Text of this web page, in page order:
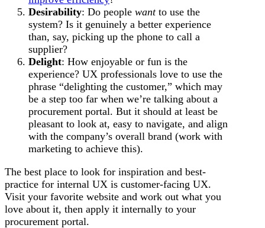
Desirability: Do people wantto use the
system? Is it genuinely a better experience
than, say, picking up the phone to call a
supplier?
Delight: How enjoyable or fun is the
experience? UX professionals love to use the
phrase “delighting the customer,” which may
be a step too far when we’re talking about a
procurement portal. But it should at least be
pleasant to look at, easy to navigate, and align
with the company’s overall brand (work with
marketing to achieve this).
The best place to look for inspiration and best-
practice for internal UX is customer-facing UX.
Visit your favorite website and work out what you
love about it, then apply it internally to your
procurement portal.